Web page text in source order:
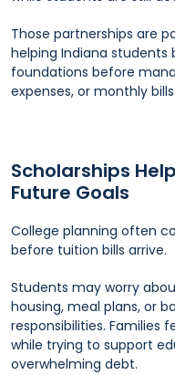
Those partnerships are
helping Indiana students
foundations before
expenses, or monthly
Scholarships
Future Goals
College planning often
before tuition bills arrive.
Students may worry
housing, meal plans, or
responsibilities. Families
while trying to support
overwhelming debt.